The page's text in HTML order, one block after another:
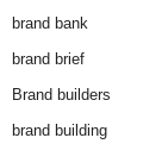
brand bank
brand brief
Brand builders
brand building